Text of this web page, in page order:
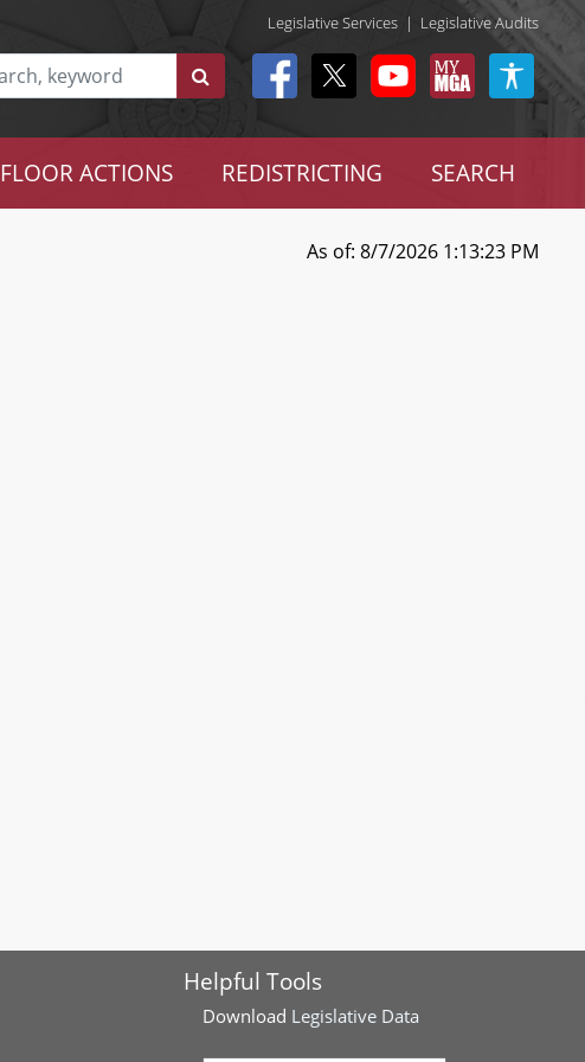
Legislative Services | Legislative Audits
FLOOR ACTIONS REDISTRICTING SEARCH
As of: 8/7/2026 1:13:23 PM
Helpful Tools
Download Legislative Data